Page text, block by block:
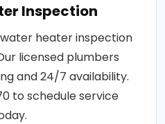
Inspection
heater inspection
licensed plumbers
and 24/7 availability.
to schedule service